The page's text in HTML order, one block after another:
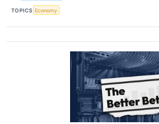
TOPICS Economy